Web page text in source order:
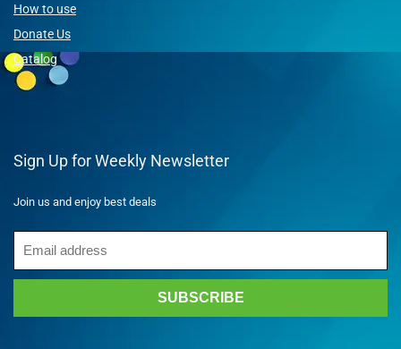
How to use
Donate Us
Catalog
Sign Up for Weekly Newsletter
Join us and enjoy best deals